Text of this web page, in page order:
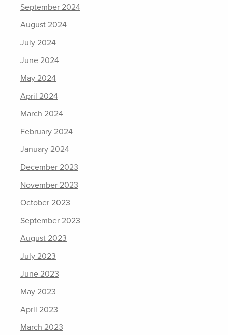
September 2024
August 2024
July 2024
June 2024
May 2024
April 2024
March 2024
February 2024
January 2024
December 2023
November 2023
October 2023
September 2023
August 2023
July 2023
June 2023
May 2023
April 2023
March 2023